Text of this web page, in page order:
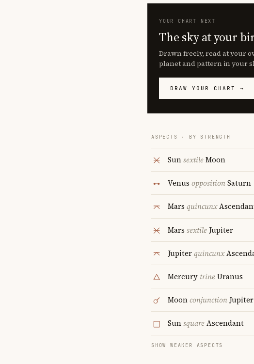
YOUR CHART NEXT
The sky at your
Drawn freely, read at your
planet and pattern in your
DRAW YOUR CHART →
ASPECTS · BY STRENGTH
SunsextileMoon
Venus oppositionSaturn
Mars quincunx
Mars sextile Jupiter
Jupiterquincunx
Mercury trineUranus
MoonconjunctionJupiter
SunsquareAscendant
SHOW WEAKER ASPECTS